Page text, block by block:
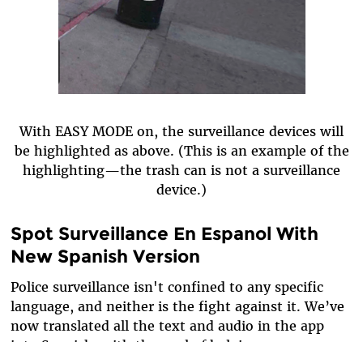
With EASY MODE on, the surveillance devices will
be highlighted as above. (This is an example of the
highlighting—the trash can is not a surveillance
device.)
Spot Surveillance En Espanol With
New Spanish Version
Police surveillance isn't confined to any specific
language, and neither is the fight against it. We’ve
now translated all the text and audio in the app